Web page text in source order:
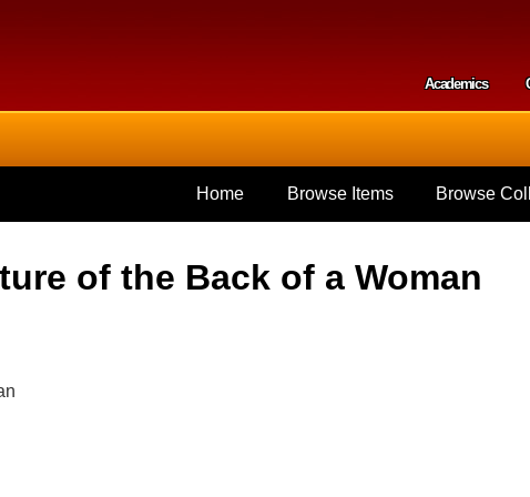
Academics
Home Browse Items Browse
of the Back of a Woman